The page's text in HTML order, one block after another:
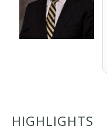
HIGHLIGHTS